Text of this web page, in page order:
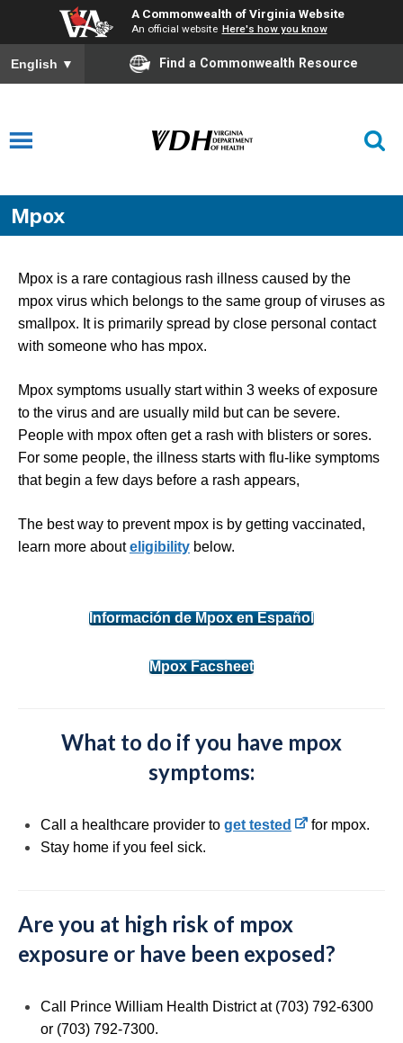
A Commonwealth of Virginia Website
An official website Here's how you know
English ▼ Find a Commonwealth Resource
Mpox
Mpox is a rare contagious rash illness caused by the
mpox virus which belongs to the same group of viruses as
smallpox. It is primarily spread by close personal contact
with someone who has mpox.
Mpox symptoms usually start within 3 weeks of exposure
to the virus and are usually mild but can be severe.
People with mpox often get a rash with blisters or sores.
For some people, the illness starts with flu-like symptoms
that begin a few days before a rash appears,
The best way to prevent mpox is by getting vaccinated,
learn more abouteligibility below.
Información de Mpox en Español
Mpox Facsheet
What to do if you have mpox
symptoms:
Call a healthcare provider to get tested
for mpox.
Stay home if you feel sick.
Are you at high risk of mpox
exposure or have been exposed?
Call Prince William Health District at (703) 792-6300
or (703) 792-7300.